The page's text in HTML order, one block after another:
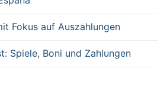
Fokus auf Auszahlungen
Spiele, Boni und Zahlungen